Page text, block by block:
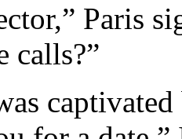
Paris
calls?”